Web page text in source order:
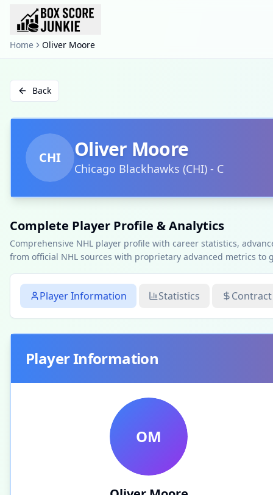
Home Oliver Moore
Back
CHI Oliver Moore
Chicago Blackhawks (CHI) - C
Complete Player Profile & Analytics
Comprehensive NHL player profile with career statistics,
from official NHL sources with proprietary advanced metrics
Player Information Statistics Contract
Player Information
OM